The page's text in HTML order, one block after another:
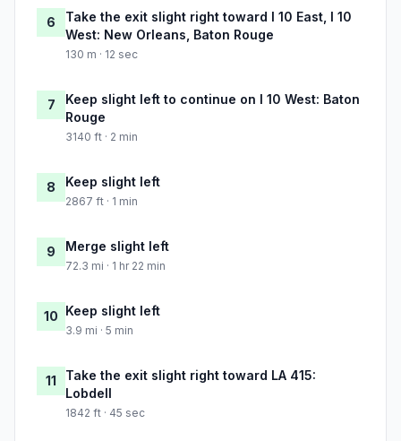
6
Take the exit slight right toward I 10 East, I 10
West: New Orleans, Baton Rouge
130 m · 12 sec
7
Keep slight left to continue on I 10 West: Baton
Rouge
3140 ft · 2 min
8 Keep slight left
2867 ft · 1 min
9 Merge slight left
72.3 mi · 1 hr 22 min
10 Keep slight left
3.9 mi · 5 min
11
Take the exit slight right toward LA 415:
Lobdell
1842 ft · 45 sec